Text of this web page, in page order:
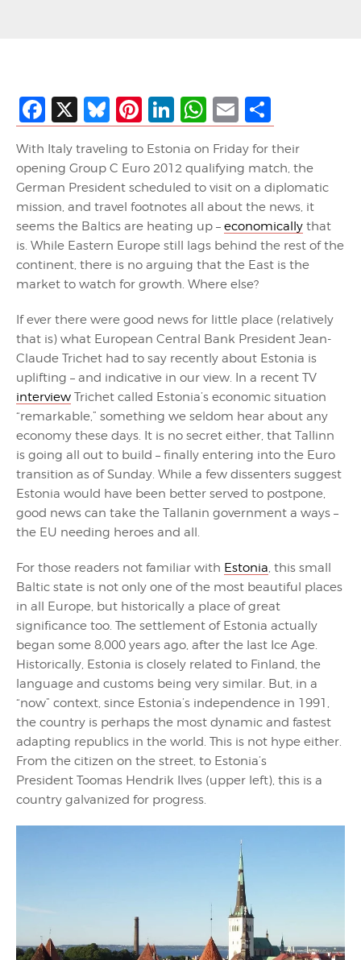
Facebook
X Bluesky
Pinterest
LinkedIn
WhatsApp
Email
With Italy traveling to Estonia on Friday for their
opening Group C Euro 2012 qualifying match, the
German President scheduled to visit on a diplomatic
mission, and travel footnotes all about the news, it
seems the Baltics are heating up – economically that
is. While Eastern Europe still lags behind the rest of the
continent, there is no arguing that the East is the
market to watch for growth. Where else?
If ever there were good news for little place (relatively
that is) what European Central Bank President Jean-
Claude Trichet had to say recently about Estonia is
uplifting – and indicative in our view. In a recent TV
interview Trichet called Estonia’s economic situation
“remarkable,” something we seldom hear about any
economy these days. It is no secret either, that Tallinn
is going all out to build – finally entering into the Euro
transition as of Sunday. While a few dissenters suggest
Estonia would have been better served to postpone,
good news can take the Tallanin government a ways –
the EU needing heroes and all.
For those readers not familiar with Estonia, this small
Baltic state is not only one of the most beautiful places
in all Europe, but historically a place of great
significance too. The settlement of Estonia actually
began some 8,000 years ago, after the last Ice Age.
Historically, Estonia is closely related to Finland, the
language and customs being very similar. But, in a
“now” context, since Estonia’s independence in 1991,
the country is perhaps the most dynamic and fastest
adapting republics in the world. This is not hype either.
From the citizen on the street, to Estonia’s
President Toomas Hendrik Ilves (upper left), this is a
country galvanized for progress.